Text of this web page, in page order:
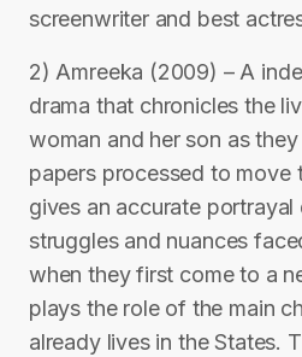
screenwriter and best
2) Amreeka (2009) – A
drama that chronicles the
woman and her son as
papers processed to move
gives an accurate
struggles and nuances
when they first come to a
plays the role of the main
already lives in the States.